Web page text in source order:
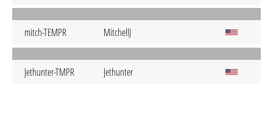
mitch-TEMPR MitchellJ
Jethunter-TMPR Jethunter